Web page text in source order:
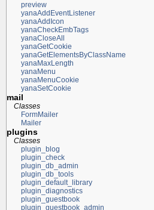
preview
yanaAddEventListener
yanaAddIcon
yanaCheckEmbTags
yanaCloseAll
yanaGetCookie
yanaGetElementsByClassName
yanaMaxLength
yanaMenu
yanaMenuCookie
yanaSetCookie
mail
Classes
FormMailer
Mailer
plugins
Classes
plugin_blog
plugin_check
plugin_db_admin
plugin_db_tools
plugin_default_library
plugin_diagnostics
plugin_guestbook
plugin_guestbook_admin